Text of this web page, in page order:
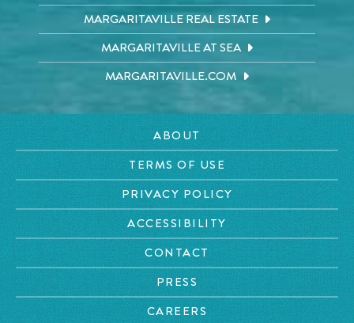
MARGARITAVILLE REAL ESTATE
MARGARITAVILLE AT SEA
MARGARITAVILLE.COM
ABOUT
TERMS OF USE
PRIVACY POLICY
ACCESSIBILITY
CONTACT
PRESS
CAREERS